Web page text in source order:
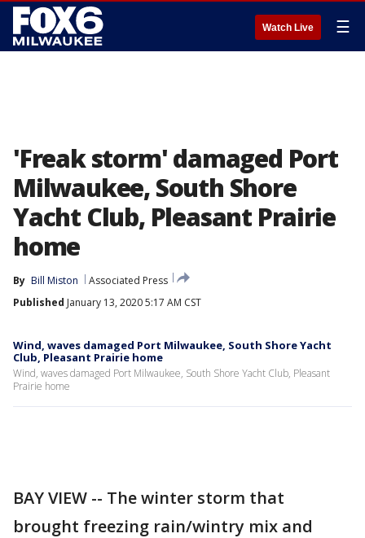
Watch Live ☰
'Freak storm' damaged Port
Milwaukee, South Shore
Yacht Club, Pleasant Prairie
home
By Bill Miston
Associated Press
Published January 13, 2020 5:17 AM CST
Wind, waves damaged Port Milwaukee, South Shore Yacht
Club, Pleasant Prairie home
Wind, waves damaged Port Milwaukee, South Shore Yacht Club, Pleasant
Prairie home
BAY VIEW -- The winter storm that
brought freezing rain/wintry mix and